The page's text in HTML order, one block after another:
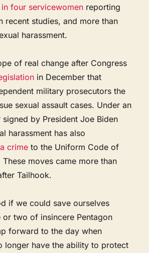
four servicewomen reporting
recent studies, and more than
harassment.
of real change after Congress
in December that
military prosecutors the
sexual assault cases. Under an
by President Joe Biden
harassment has also
crime to the Uniform Code of
moves came more than
Tailhook.
if we could save ourselves
or two of insincere Pentagon
forward to the day when
longer have the ability to protect